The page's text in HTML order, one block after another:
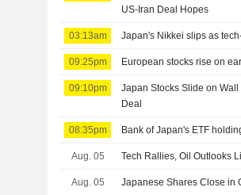
US-Iran Deal Hopes
03:13am Japan's Nikkei slips as
09:25pm European stocks rise on
09:10pm
Japan Stocks Slide on
Deal
08:35pm Bank of Japan's ETF
Aug. 05 Tech Rallies, Oil Outlooks
Aug. 05 Japanese Shares Close in